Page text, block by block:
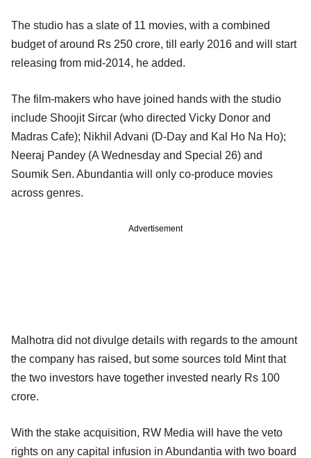
The studio has a slate of 11 movies, with a combined
budget of around Rs 250 crore, till early 2016 and will start
releasing from mid-2014, he added.
The film-makers who have joined hands with the studio
include Shoojit Sircar (who directed Vicky Donor and
Madras Cafe); Nikhil Advani (D-Day and Kal Ho Na Ho);
Neeraj Pandey (A Wednesday and Special 26) and
Soumik Sen. Abundantia will only co-produce movies
across genres.
Advertisement
Malhotra did not divulge details with regards to the amount
the company has raised, but some sources told Mint that
the two investors have together invested nearly Rs 100
crore.
With the stake acquisition, RW Media will have the veto
rights on any capital infusion in Abundantia with two board